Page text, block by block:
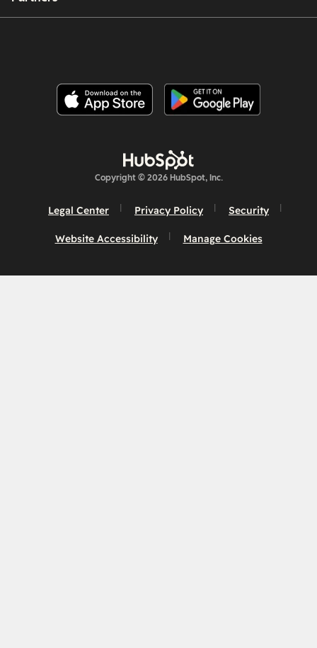
Copyright © 2026 HubSpot, Inc.
Legal Center Privacy Policy Security
Website Accessibility Manage Cookies